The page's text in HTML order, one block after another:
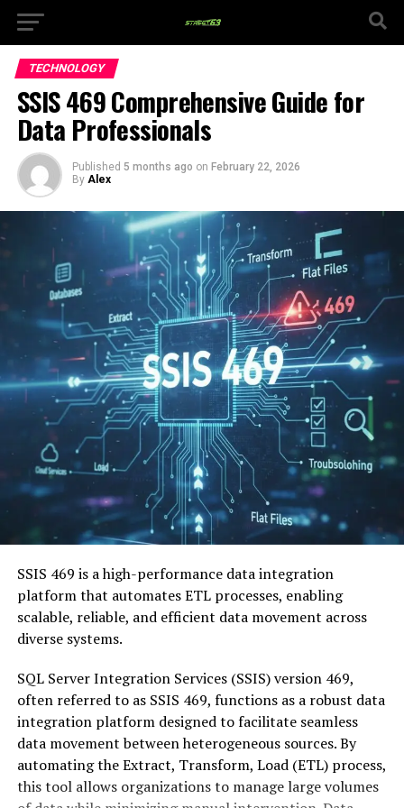
TECHNOLOGY
SSIS 469 Comprehensive Guide for
Data Professionals
Published 5 months ago on February 22, 2026
By Alex
SSIS 469 is a high-performance data integration
platform that automates ETL processes, enabling
scalable, reliable, and efficient data movement across
diverse systems.
SQL Server Integration Services (SSIS) version 469,
often referred to as SSIS 469, functions as a robust data
integration platform designed to facilitate seamless
data movement between heterogeneous sources.By
automating the Extract, Transform, Load (ETL) process,
this tool allows organizations to manage large volumes